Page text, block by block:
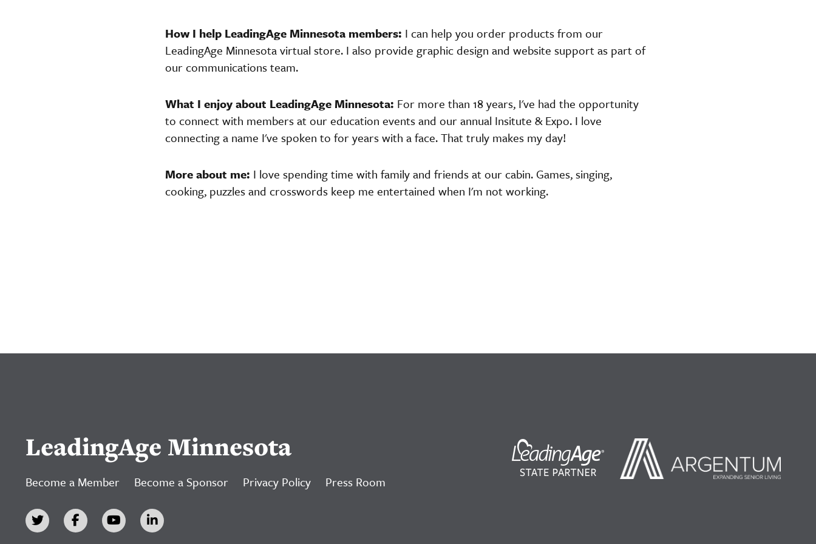
How I help LeadingAge Minnesota members: I can help you order products from our
LeadingAge Minnesota virtual store. I also provide graphic design and website support as part of
our communications team.
What I enjoy about LeadingAge Minnesota: For more than 18 years, I've had the opportunity
to connect with members at our education events and our annual Insitute & Expo. I love
connecting a name I've spoken to for years with a face. That truly makes my day!
More about me: I love spending time with family and friends at our cabin. Games, singing,
cooking, puzzles and crosswords keep me entertained when I'm not working.
LeadingAge Minnesota
Become a Member Become a Sponsor Privacy Policy Press Room